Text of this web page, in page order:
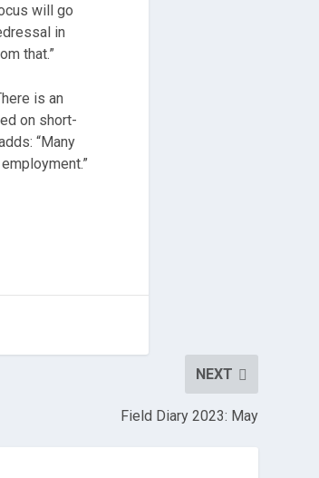
will go
in
that.”
is an
on short-
“Many
NEXT
Field Diary 2023: May